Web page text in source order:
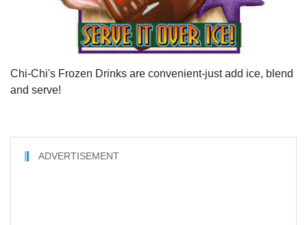
Chi-Chi's Frozen Drinks are convenient-just add ice, blend
and serve!
ADVERTISEMENT